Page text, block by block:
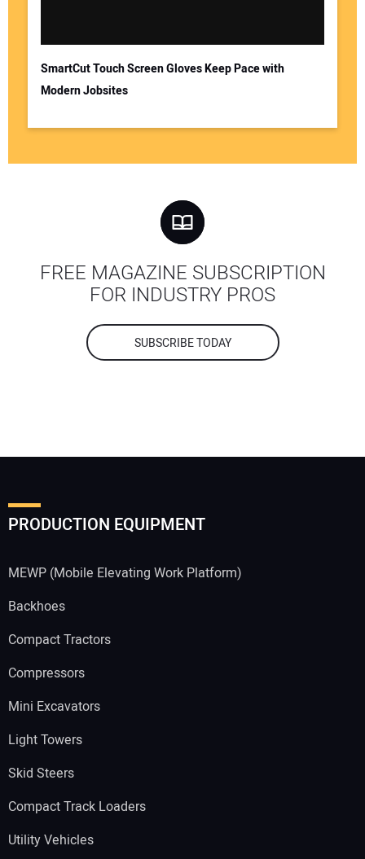
SmartCut Touch Screen Gloves Keep Pace with
Modern Jobsites
FREE MAGAZINE SUBSCRIPTION
FOR INDUSTRY PROS
SUBSCRIBE TODAY
PRODUCTION EQUIPMENT
MEWP (Mobile Elevating Work Platform)
Backhoes
Compact Tractors
Compressors
Mini Excavators
Light Towers
Skid Steers
Compact Track Loaders
Utility Vehicles